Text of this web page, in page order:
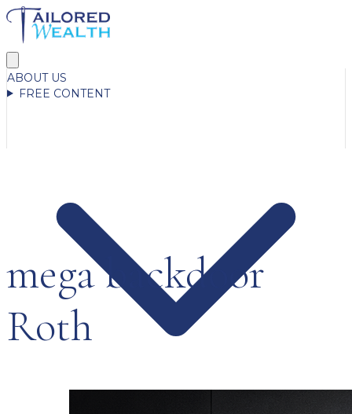
ABOUT US
FREE CONTENT
mega backdoor
Roth